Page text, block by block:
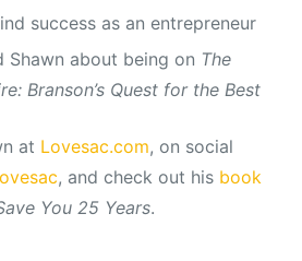
success as an entrepreneur
Shawn about being on The
Branson’s Quest for the Best
at Lovesac.com, on social
, and check out his book
You 25 Years.